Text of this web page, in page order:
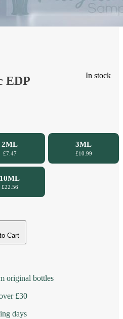
In stock
EDP
2ML
£7.47
3ML
£10.99
10ML
£22.56
Cart
original bottles
£30
days